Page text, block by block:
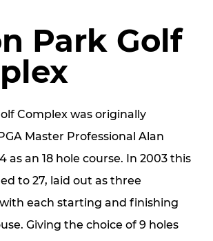
Park Golf
Complex was originally
Master Professional Alan
as an 18 hole course. In 2003 this
to 27, laid out as three
with each starting and finishing
Giving the choice of 9 holes